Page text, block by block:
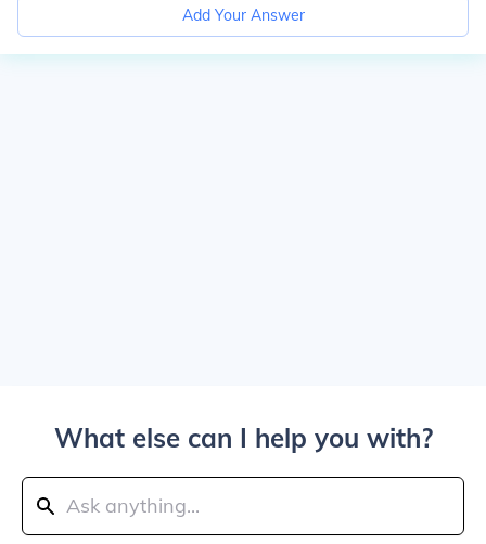
Add Your Answer
What else can I help you with?